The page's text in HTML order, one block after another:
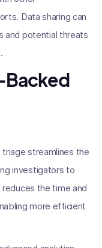
Data sharing can
and potential threats
Backed
streamlines the
investigators to
the time and
more efficient